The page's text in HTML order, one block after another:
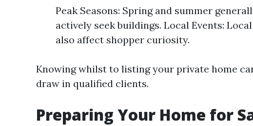
Peak Seasons: Spring and summer
actively seek buildings. Local Events:
also affect shopper curiosity.
Knowing whilst to listing your private home
draw in qualified clients.
Preparing Your Home for